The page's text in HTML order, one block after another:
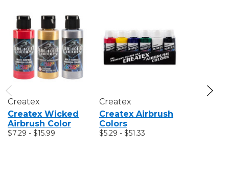
Createx
Createx Wicked
Airbrush Color
$7.29 - $15.99
Createx
Createx Airbrush
Colors
$5.29 - $51.33